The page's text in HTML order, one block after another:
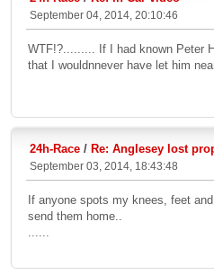
September 04, 2014, 20:10:46
WTF!?......... If I had known Peter
that I wouldnnever have let him
24h-Race / Re: Anglesey lost
September 03, 2014, 18:43:48
If anyone spots my knees, feet
send them home..